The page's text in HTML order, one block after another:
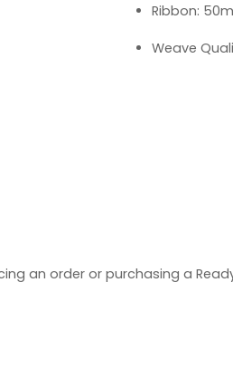
Ribbon:
Weave
an order or purchasing a